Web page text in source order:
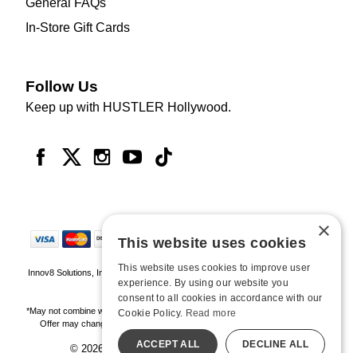
General FAQs
In-Store Gift Cards
Follow Us
Keep up with HUSTLER Hollywood.
Innov8 Solutions, Inc., 187 E. Warm Springs Road, Suite B343, Las Vegas, NV
89119
*May not combine with other offers and discounts. Some exclusions may apply.
Offer may change or end without notice. While supplies last. Online Only
© 2026 Hustler Hollywood. All Rights Reserved
×
This website uses cookies
This website uses cookies to improve user
experience. By using our website you
consent to all cookies in accordance with our
Cookie Policy. Read more
ACCEPT ALL DECLINE ALL